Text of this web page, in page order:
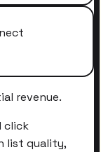
revenue.
click
list quality,